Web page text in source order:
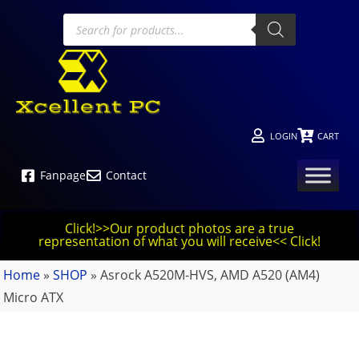
LOGIN CART
Fanpage Contact
Click!>>Our product photos are a true
representation of what you will receive<< Click!
Home » SHOP » Asrock A520M-HVS, AMD A520 (AM4)
Micro ATX